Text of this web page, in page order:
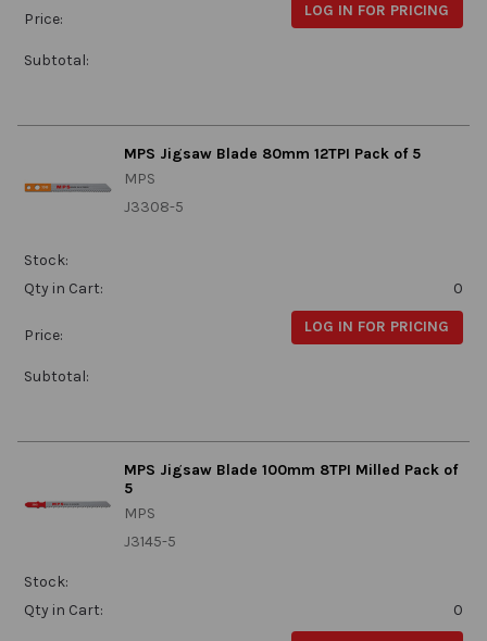
Price: LOG IN FOR PRICING
Subtotal:
MPS Jigsaw Blade 80mm 12TPI Pack of 5
MPS
J3308-5
Stock:
Qty in Cart:
0
Price: LOG IN FOR PRICING
Subtotal:
MPS Jigsaw Blade 100mm 8TPI Milled Pack of
5
MPS
J3145-5
Stock:
Qty in Cart:
0